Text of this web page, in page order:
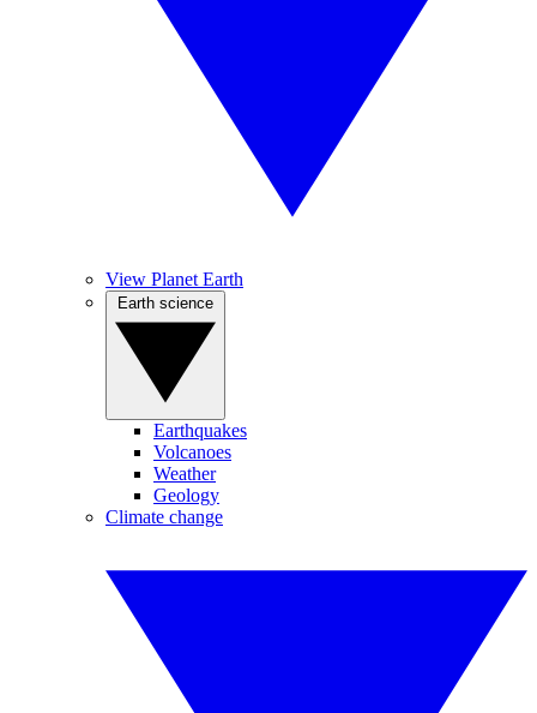
View Planet Earth
Earthquakes
Volcanoes
Weather
Geology
Climate change